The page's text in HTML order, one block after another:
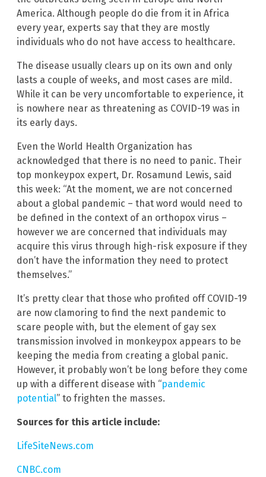
America. Although people do die from it in Africa
every year, experts say that they are mostly
individuals who do not have access to healthcare.
The disease usually clears up on its own and only
lasts a couple of weeks, and most cases are mild.
While it can be very uncomfortable to experience, it
is nowhere near as threatening as COVID-19 was in
its early days.
Even the World Health Organization has
acknowledged that there is no need to panic. Their
top monkeypox expert, Dr. Rosamund Lewis, said
this week: “At the moment, we are not concerned
about a global pandemic – that word would need to
be defined in the context of an orthopox virus –
however we are concerned that individuals may
acquire this virus through high-risk exposure if they
don’t have the information they need to protect
themselves.”
It’s pretty clear that those who profited off COVID-19
are now clamoring to find the next pandemic to
scare people with, but the element of gay sex
transmission involved in monkeypox appears to be
keeping the media from creating a global panic.
However, it probably won’t be long before they come
up with a different disease with “pandemic
potential” to frighten the masses.
Sources for this article include:
LifeSiteNews.com
CNBC.com